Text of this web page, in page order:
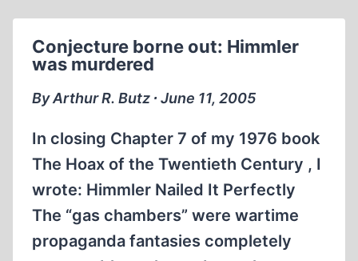
Conjecture borne out: Himmler
was murdered
By Arthur R. Butz ∙ June 11, 2005
In closing Chapter 7 of my 1976 book
The Hoax of the Twentieth Century , I
wrote: Himmler Nailed It Perfectly
The “gas chambers” were wartime
propaganda fantasies completely